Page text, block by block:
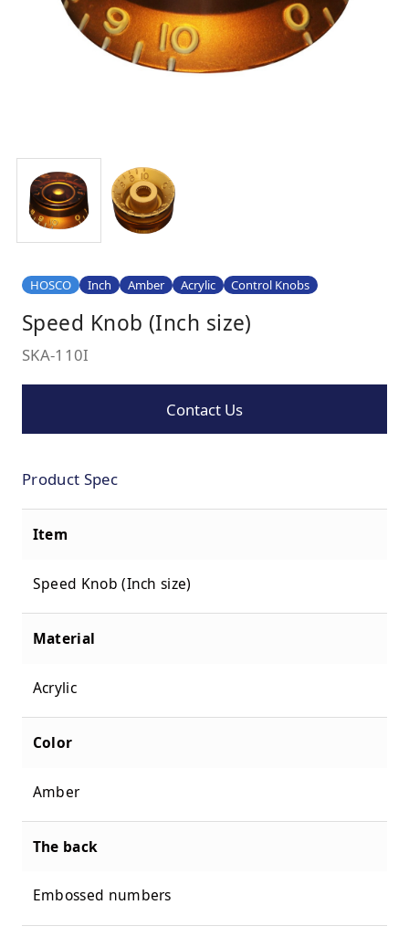
HOSCO Inch Amber Acrylic Control Knobs
Speed Knob (Inch size)
SKA-110I
Contact Us
Product Spec
Item
Speed Knob (Inch size)
Material
Acrylic
Color
Amber
The back
Embossed numbers